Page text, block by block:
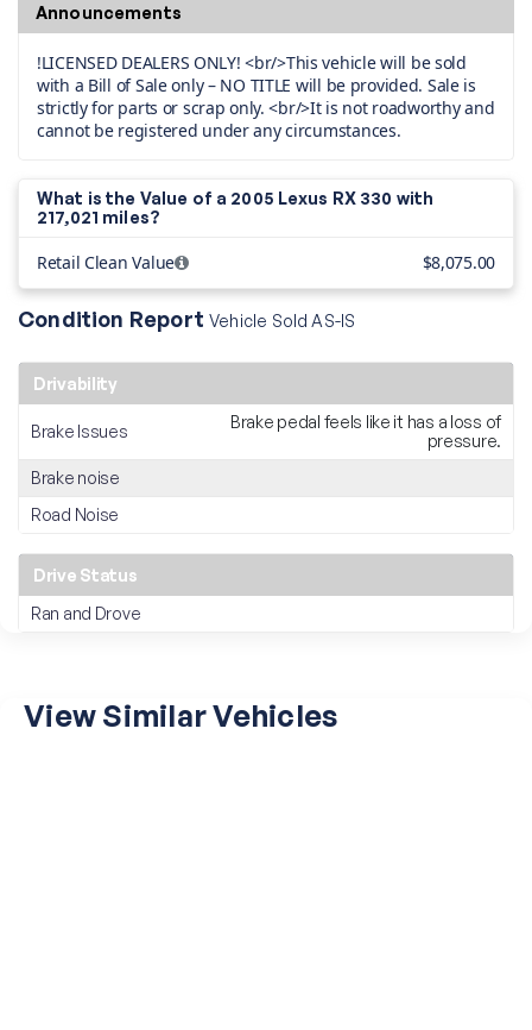
Announcements
!LICENSED DEALERS ONLY! <br/>This vehicle will be sold
with a Bill of Sale only – NO TITLE will be provided. Sale is
strictly for parts or scrap only. <br/>It is not roadworthy and
cannot be registered under any circumstances.
What is the Value of a 2005 Lexus RX 330 with
217,021 miles?
Retail Clean Value $8,075.00
Condition ReportVehicle Sold AS-IS
Drivability
Brake Issues
Brake pedal feels like it has a loss of
pressure.
Brake noise
Road Noise
Drive Status
Ran and Drove
View Similar Vehicles